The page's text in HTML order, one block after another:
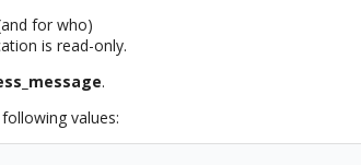
for who)
is read-only.
.
values: